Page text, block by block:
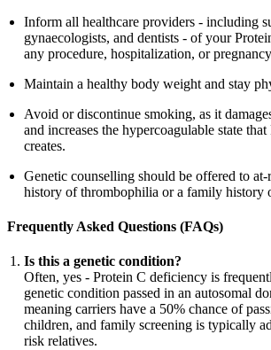
Inform all healthcare providers - including
gynaecologists, and dentists - of your
any procedure, hospitalization, or
Maintain a healthy body weight and stay
Avoid or discontinue smoking, as it
and increases the hypercoagulable state
creates.
Genetic counselling should be offered to
history of thrombophilia or a family history
Frequently Asked Questions (FAQs)
Is this a genetic condition?
Often, yes - Protein C deficiency is
genetic condition passed in an autosomal
meaning carriers have a 50% chance of
children, and family screening is typically
risk relatives.